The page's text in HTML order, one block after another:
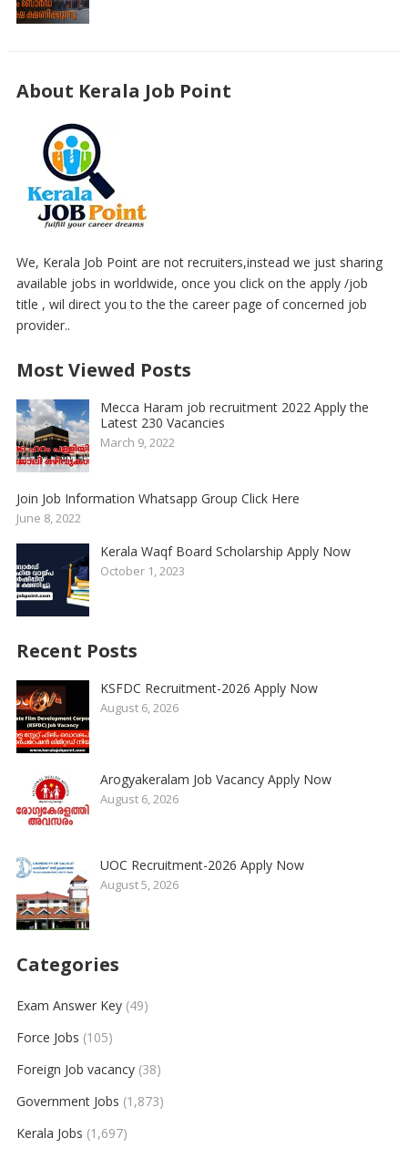
About Kerala Job Point
We, Kerala Job Point are not recruiters,instead we just sharing
available jobs in worldwide, once you click on the apply /job
title , wil direct you to the the career page of concerned job
provider..
Most Viewed Posts
Mecca Haram job recruitment 2022 Apply the
Latest 230 Vacancies
March 9, 2022
Join Job Information Whatsapp Group Click Here
June 8, 2022
Kerala Waqf Board Scholarship Apply Now
October 1, 2023
Recent Posts
KSFDC Recruitment-2026 Apply Now
August 6, 2026
Arogyakeralam Job Vacancy Apply Now
August 6, 2026
UOC Recruitment-2026 Apply Now
August 5, 2026
Categories
Exam Answer Key(49)
Force Jobs (105)
Foreign Job vacancy(38)
Government Jobs (1,873)
Kerala Jobs (1,697)